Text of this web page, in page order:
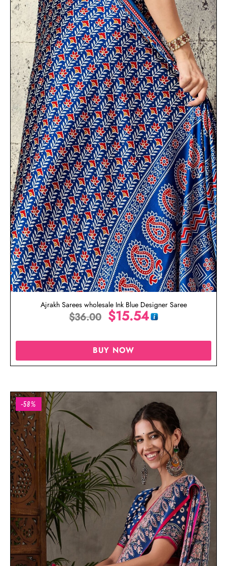
Ajrakh Sarees wholesale Ink Blue Designer Saree
$36.00 $15.54
BUY NOW
-58%